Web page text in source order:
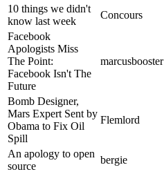
10 things we didn't
know last week
Concours
Facebook
Apologists Miss
The Point:
Facebook Isn't The
Future
marcusbooster
Bomb Designer,
Mars Expert Sent by
Obama to Fix Oil
Spill
Flemlord
An apology to open
source
bergie